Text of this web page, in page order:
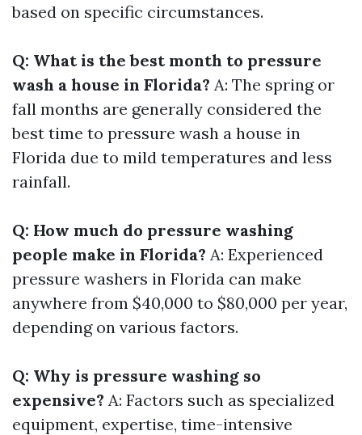
based on specific circumstances.
Q: What is the best month to pressure
wash a house in Florida? A: The spring or
fall months are generally considered the
best time to pressure wash a house in
Florida due to mild temperatures and less
rainfall.
Q: How much do pressure washing
people make in Florida? A: Experienced
pressure washers in Florida can make
anywhere from $40,000 to $80,000 per year,
depending on various factors.
Q: Why is pressure washing so
expensive? A: Factors such as specialized
equipment, expertise, time-intensive